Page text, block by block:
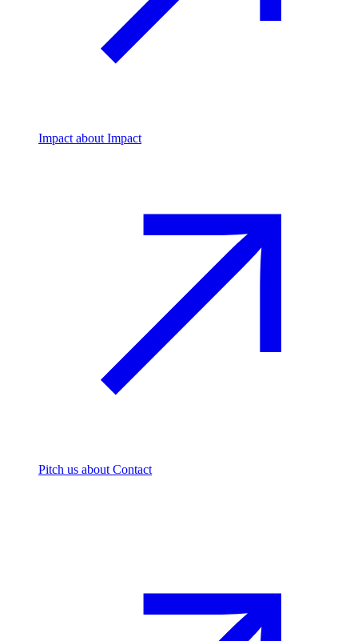
Impact about Impact
Pitch us about Contact